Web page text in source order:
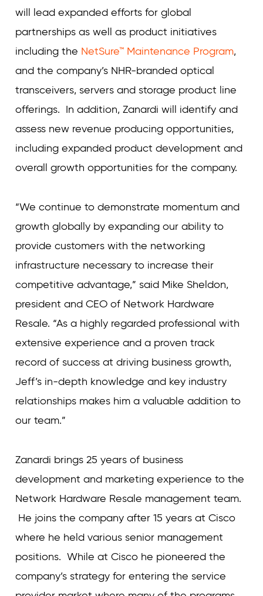
will lead expanded efforts for global
partnerships as well as product initiatives
including the NetSure™ Maintenance Program,
and the company’s NHR-branded optical
transceivers, servers and storage product line
offerings. In addition, Zanardi will identify and
assess new revenue producing opportunities,
including expanded product development and
overall growth opportunities for the company.
“We continue to demonstrate momentum and
growth globally by expanding our ability to
provide customers with the networking
infrastructure necessary to increase their
competitive advantage,” said Mike Sheldon,
president and CEO of Network Hardware
Resale. “As a highly regarded professional with
extensive experience and a proven track
record of success at driving business growth,
Jeff’s in-depth knowledge and key industry
relationships makes him a valuable addition to
our team.”
Zanardi brings 25 years of business
development and marketing experience to the
Network Hardware Resale management team.
He joins the company after 15 years at Cisco
where he held various senior management
positions. While at Cisco he pioneered the
company’s strategy for entering the service